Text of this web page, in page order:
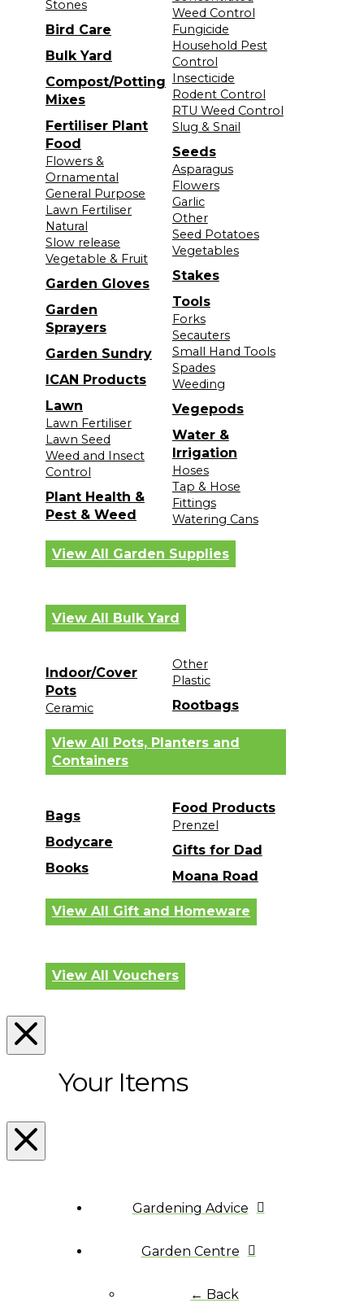
Stones
Bird Care
Bulk Yard
Compost/Potting
Mixes
Fertiliser Plant
Food
Flowers &
Ornamental
General Purpose
Lawn Fertiliser
Natural
Slow release
Vegetable & Fruit
Garden Gloves
Garden
Sprayers
Garden Sundry
ICAN Products
Lawn
Lawn Fertiliser
Lawn Seed
Weed and Insect
Control
Plant Health &
Pest & Weed
Weed Control
Fungicide
Household Pest
Control
Insecticide
Rodent Control
RTU Weed Control
Slug & Snail
Seeds
Asparagus
Flowers
Garlic
Other
Seed Potatoes
Vegetables
Stakes
Tools
Forks
Secauters
Small Hand Tools
Spades
Weeding
Vegepods
Water &
Irrigation
Hoses
Tap & Hose
Fittings
Watering Cans
View All Garden Supplies
View All Bulk Yard
Indoor/Cover
Pots
Ceramic
Other
Plastic
Rootbags
View All Pots, Planters and
Containers
Bags
Bodycare
Books
Food Products
Prenzel
Gifts for Dad
Moana Road
View All Gift and Homeware
View All Vouchers
Your Items
Gardening Advice
Garden Centre
← Back